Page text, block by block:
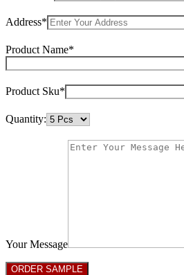
Address*
Product Name*
Product Sku*
Quantity:
Your Message